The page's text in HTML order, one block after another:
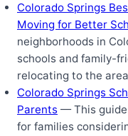
Colorado Springs
Moving for Better
neighborhoods in
schools and family-
relocating to the
Colorado Springs
Parents — This
for families